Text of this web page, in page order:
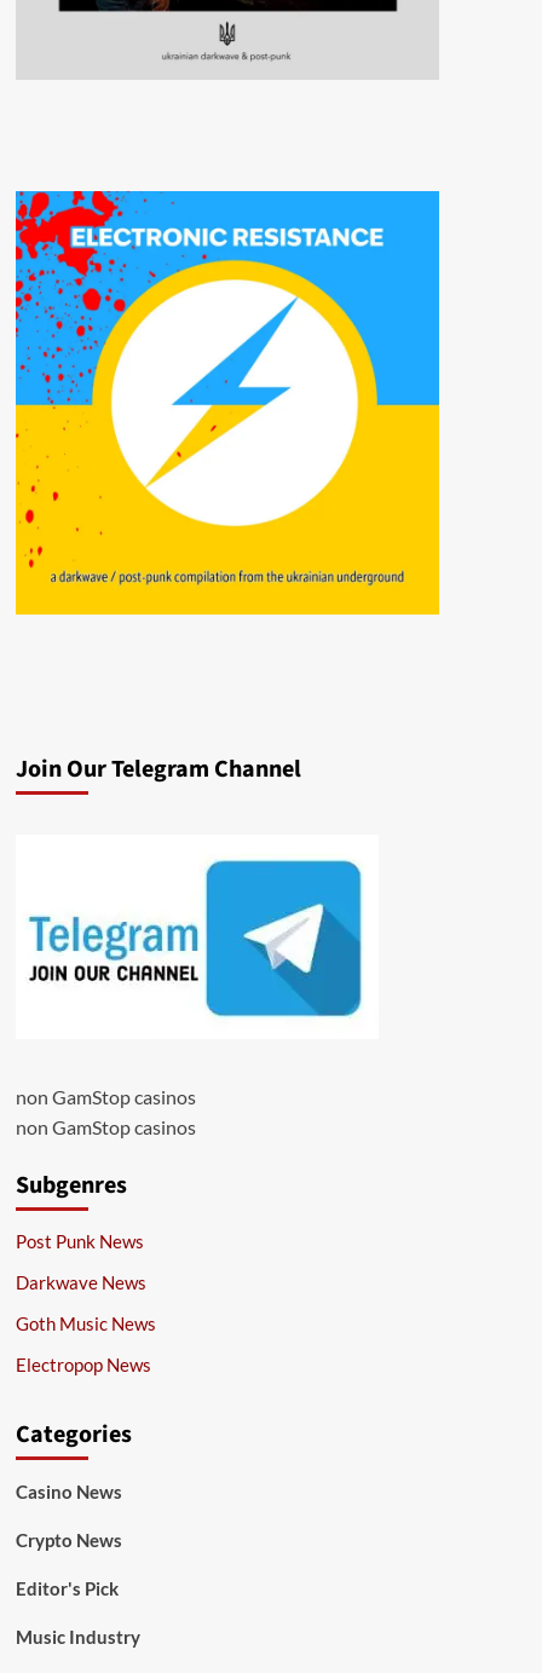
Join Our Telegram Channel
non GamStop casinos
non GamStop casinos
Subgenres
Post Punk News
Darkwave News
Goth Music News
Electropop News
Categories
Casino News
Crypto News
Editor's Pick
Music Industry